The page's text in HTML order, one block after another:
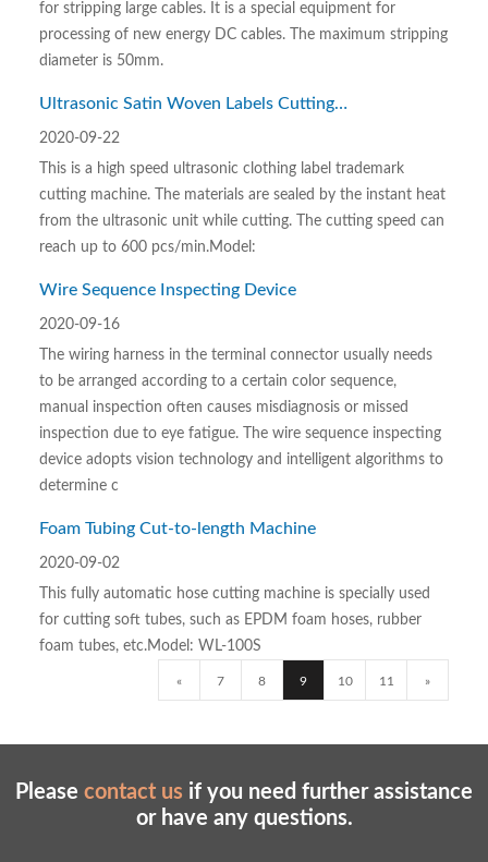
for stripping large cables. It is a special equipment for
processing of new energy DC cables. The maximum stripping
diameter is 50mm.
Ultrasonic Satin Woven Labels Cutting
This is a high speed ultrasonic clothing label trademark
cutting machine. The materials are sealed by the instant heat
from the ultrasonic unit while cutting. The cutting speed can
reach up to 600 pcs/min.Model:
2020-09-22
Wire Sequence Inspecting Device
The wiring harness in the terminal connector usually needs
to be arranged according to a certain color sequence,
manual inspection often causes misdiagnosis or missed
inspection due to eye fatigue. The wire sequence inspecting
device adopts vision technology and intelligent algorithms to
determine c
2020-09-16
Foam Tubing Cut-to-length Machine
This fully automatic hose cutting machine is specially used
for cutting soft tubes, such as EPDM foam hoses, rubber
foam tubes, etc.Model: WL-100S
2020-09-02
« 7 8 9 10 11 »
Please contact us if you need further assistance
or have any questions.